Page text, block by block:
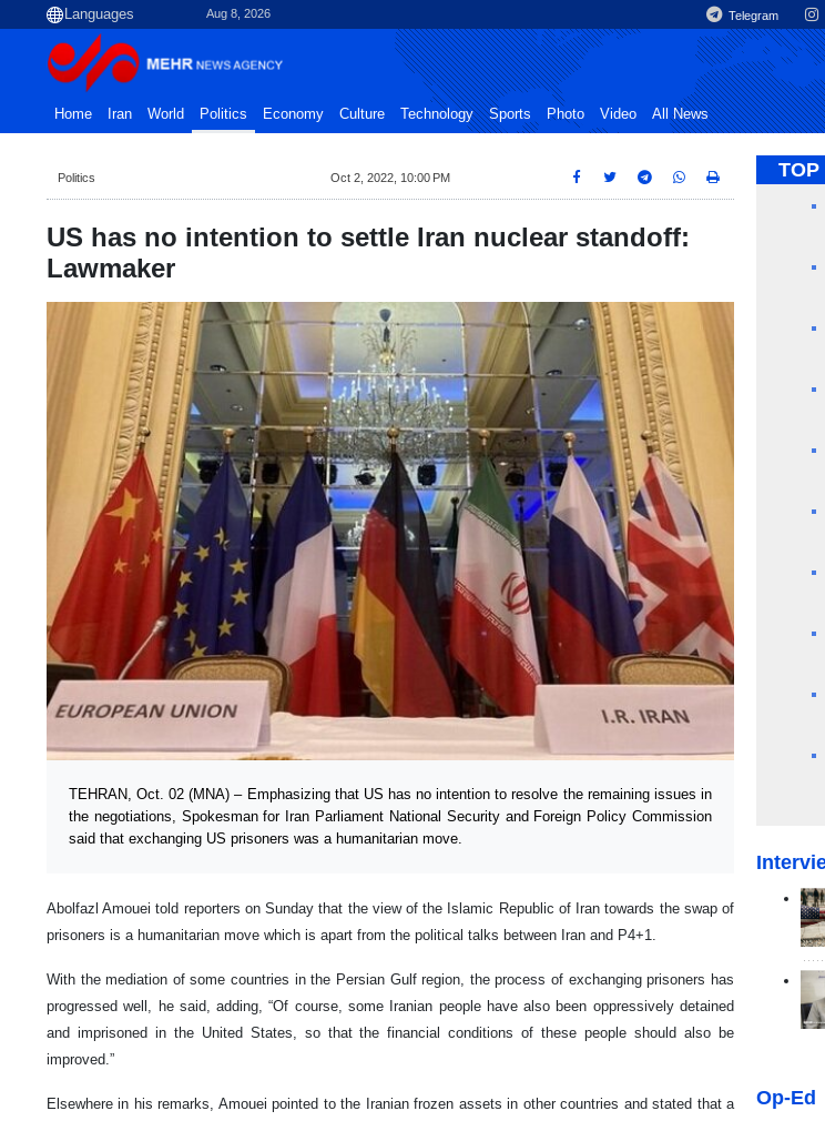
Aug 8, 2026 Telegram
Home Iran World Politics Economy Culture Technology Sports Photo Video All News
Politics Oct 2, 2022, 10:00 PM
US has no intention to settle Iran nuclear standoff:
Lawmaker
TEHRAN, Oct. 02 (MNA) – Emphasizing that US has no intention to resolve the remaining issues in
the negotiations, Spokesman for Iran Parliament National Security and Foreign Policy Commission
said that exchanging US prisoners was a humanitarian move.
Abolfazl Amouei told reporters on Sunday that the view of the Islamic Republic of Iran towards the swap of
prisoners is a humanitarian move which is apart from the political talks between Iran and P4+1.
With the mediation of some countries in the Persian Gulf region, the process of exchanging prisoners has
progressed well, he said, adding, “Of course, some Iranian people have also been oppressively detained
and imprisoned in the United States, so that the financial conditions of these people should also be
improved.”
Elsewhere in his remarks, Amouei pointed to the Iranian frozen assets in other countries and stated that a
TOP
Op-Ed